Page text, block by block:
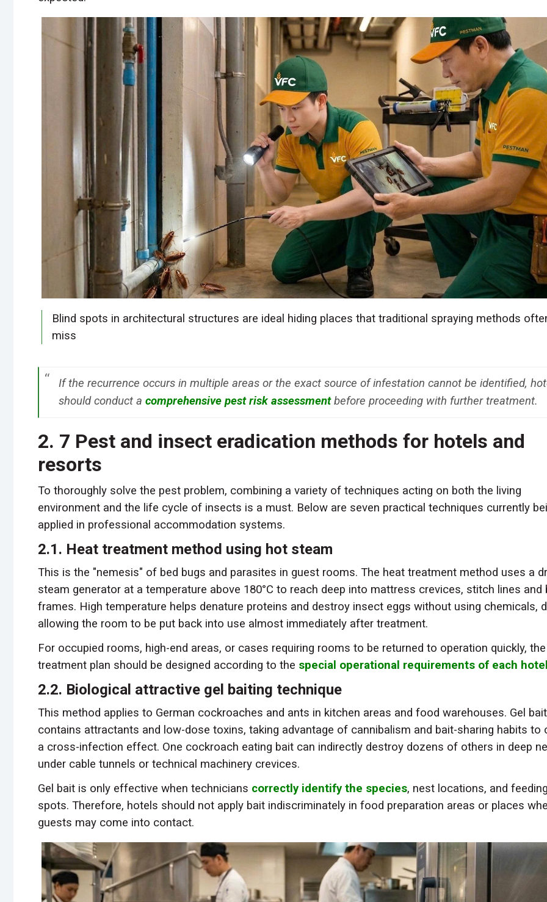
Blind spots in architectural structures are ideal hiding places that traditional spraying methods
miss
If the recurrence occurs in multiple areas or the exact source of infestation cannot be identified,
should conduct a comprehensive pest risk assessmentbefore proceeding with further treatment.
2. 7 Pest and insect eradication methods for hotels and
resorts
To thoroughly solve the pest problem, combining a variety of techniques acting on both the living
environment and the life cycle of insects is a must. Below are seven practical techniques currently
applied in professional accommodation systems.
2.1. Heat treatment method using hot steam
This is the "nemesis" of bed bugs and parasites in guest rooms. The heat treatment method uses a
steam generator at a temperature above 180°C to reach deep into mattress crevices, stitch lines and
frames. High temperature helps denature proteins and destroy insect eggs without using chemicals,
allowing the room to be put back into use almost immediately after treatment.
For occupied rooms, high-end areas, or cases requiring rooms to be returned to operation quickly, the
treatment plan should be designed according to the special operational requirements of each
2.2. Biological attractive gel baiting technique
This method applies to German cockroaches and ants in kitchen areas and food warehouses. Gel bait
contains attractants and low-dose toxins, taking advantage of cannibalism and bait-sharing habits to
a cross-infection effect. One cockroach eating bait can indirectly destroy dozens of others in deep
under cable tunnels or technical machinery crevices.
Gel bait is only effective when technicians correctly identify the species, nest locations, and
spots. Therefore, hotels should not apply bait indiscriminately in food preparation areas or places
guests may come into contact.